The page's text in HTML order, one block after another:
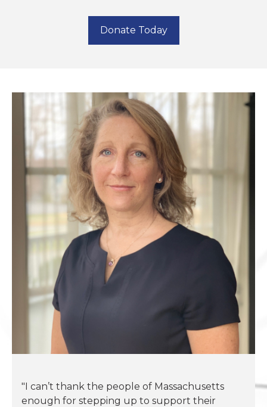
Donate Today
"I can’t thank the people of Massachusetts
enough for stepping up to support their